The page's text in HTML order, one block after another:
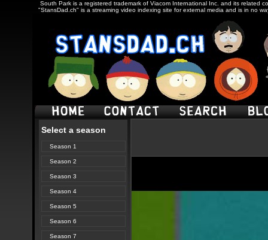
South Park is a registered trademark of Viacom International Inc. and its related
"StansDad.ch" is a streaming video indexing site for external media and is in no
Select a season
Season 1
Season 2
Season 3
Season 4
Season 5
Season 6
Season 7